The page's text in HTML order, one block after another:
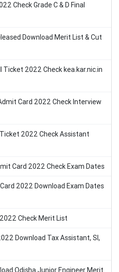
Check Grade C & D Final
Download Merit List & Cut
Ticket 2022 Check kea.kar.nic.in
Card 2022 Check Interview
2022 Check Assistant
Card 2022 Check Exam Dates
2022 Download Exam Dates
Check Merit List
Download Tax Assistant, SI,
Odisha Junior Engineer Merit